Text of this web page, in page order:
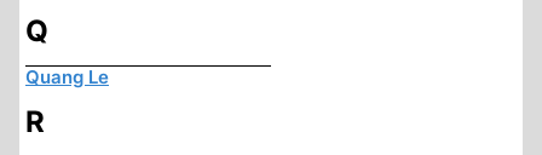
Q
Quang Le
R